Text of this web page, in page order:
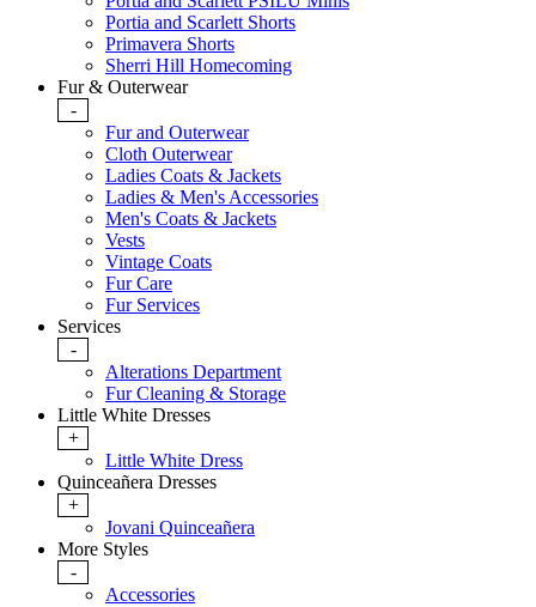
Portia and Scarlett Shorts
Primavera Shorts
Sherri Hill Homecoming
Fur & Outerwear
-
Fur and Outerwear
Cloth Outerwear
Ladies Coats & Jackets
Ladies & Men's Accessories
Men's Coats & Jackets
Vests
Vintage Coats
Fur Care
Fur Services
Services
-
Alterations Department
Fur Cleaning & Storage
Little White Dresses
+
Little White Dress
Quinceañera Dresses
+
Jovani Quinceañera
More Styles
-
Accessories